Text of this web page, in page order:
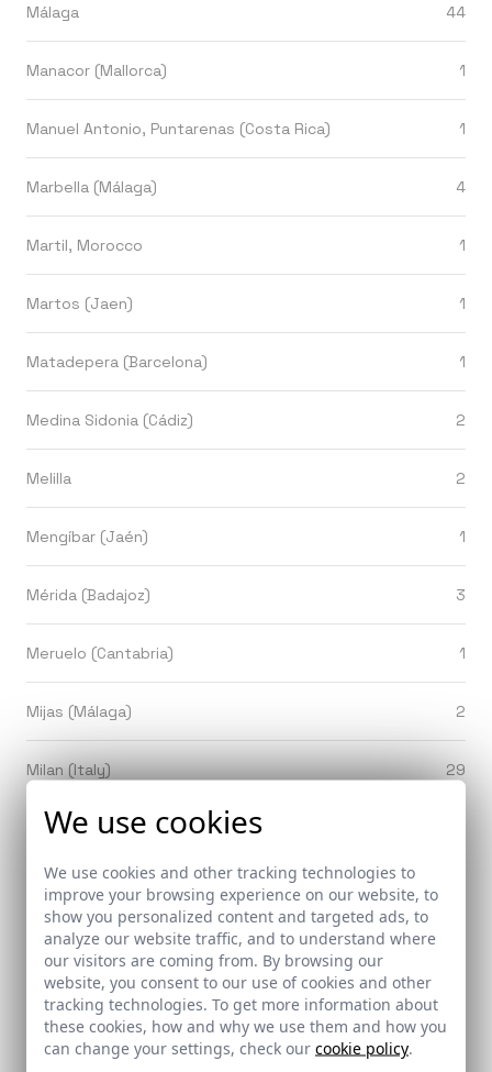
Málaga 44
Manacor (Mallorca) 1
Manuel Antonio, Puntarenas (Costa Rica) 1
Marbella (Málaga) 4
Martil, Morocco 1
Martos (Jaen) 1
Matadepera (Barcelona) 1
Medina Sidonia (Cádiz) 2
Melilla 2
Mengíbar (Jaén) 1
Mérida (Badajoz) 3
Meruelo (Cantabria) 1
Mijas (Málaga) 2
Milan (Italy) 29
Minas de Riotinto (Huelva)
Mollerusa (Lleida)
Monachil (Granada)
Mondragón / Arrasate (Guipúzcoa)
Monesterio (Badajoz)
We use cookies
We use cookies and other tracking technologies to
improve your browsing experience on our website, to
show you personalized content and targeted ads, to
analyze our website traffic, and to understand where
our visitors are coming from. By browsing our
website, you consent to our use of cookies and other
tracking technologies. To get more information about
these cookies, how and why we use them and how you
can change your settings, check our cookie policy.